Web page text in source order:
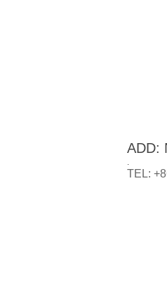
ADD:
.
TEL: